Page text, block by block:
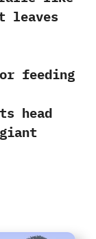
leaves
feeding
head